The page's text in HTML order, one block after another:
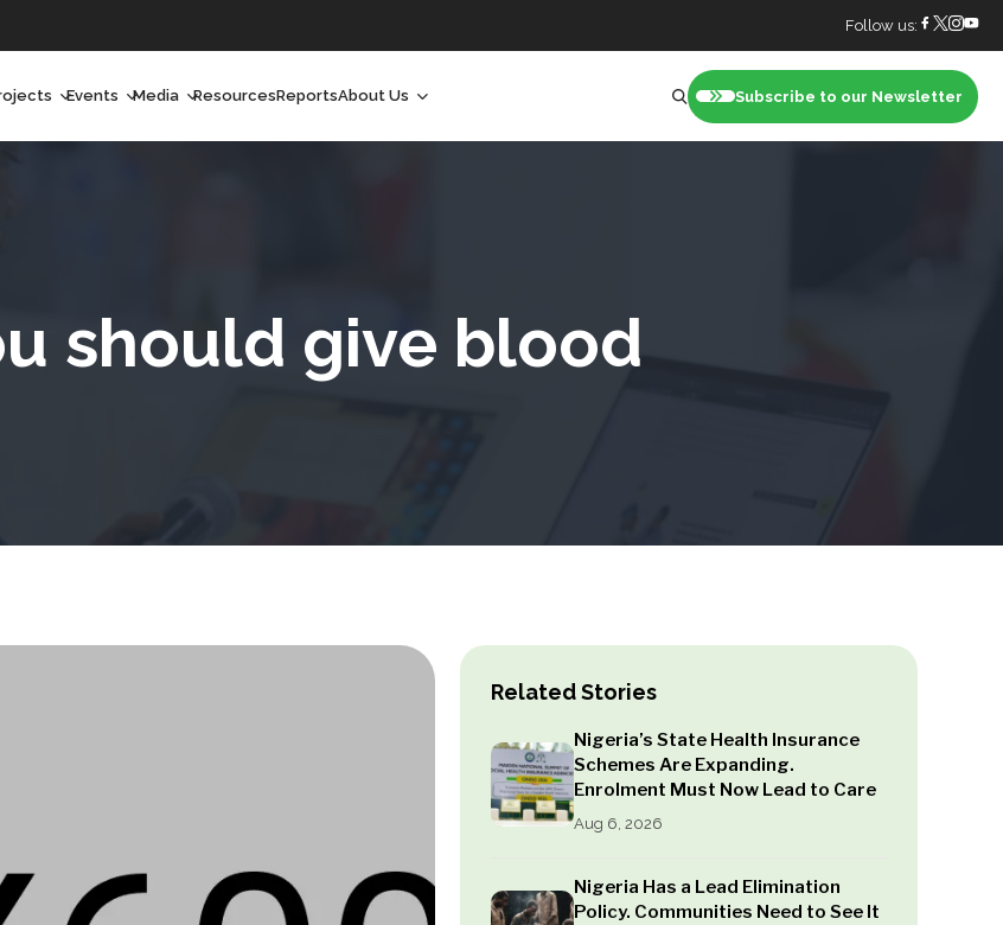
Follow us:
Events Media ResourcesReportsAbout Us
Our Board
Subscribe to our Newsletter
should give blood
Related Stories
Nigeria’s State Health Insurance
Schemes Are Expanding.
Enrolment Must Now Lead to Care
Aug 6, 2026
Nigeria Has a Lead Elimination
Policy. Communities Need to See It